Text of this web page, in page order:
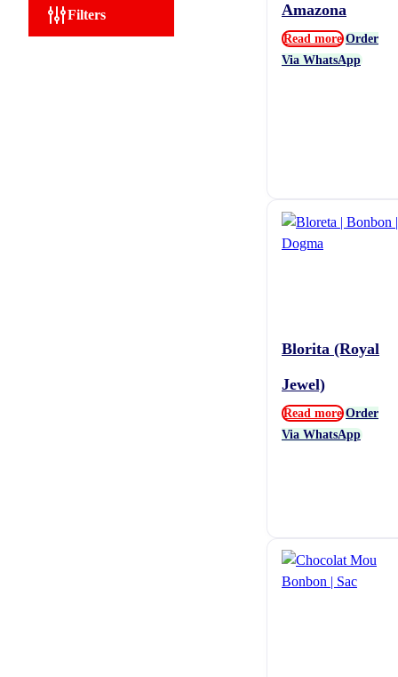
Filters Amazona
Read more Order
Via WhatsApp
Blorita (Royal
Jewel)
Read more Order
Via WhatsApp